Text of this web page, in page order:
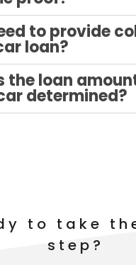
to provide
loan?
the loan
determined?
to take
step?